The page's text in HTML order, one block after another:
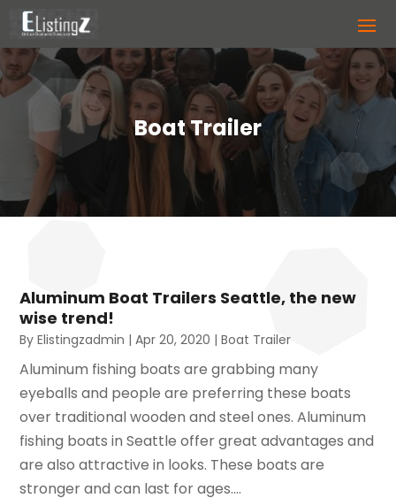
Boat Trailer
Aluminum Boat Trailers Seattle, the new
wise trend!
ByElistingzadmin |Apr 20, 2020 |Boat Trailer
Aluminum fishing boats are grabbing many
eyeballs and people are preferring these boats
over traditional wooden and steel ones. Aluminum
fishing boats in Seattle offer great advantages and
are also attractive in looks. These boats are
stronger and can last for ages....